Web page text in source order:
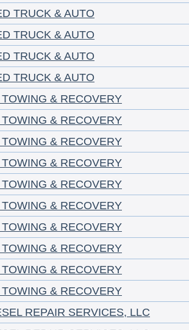
TRUCK & AUTO
TRUCK & AUTO
TRUCK & AUTO
TRUCK & AUTO
& RECOVERY
& RECOVERY
& RECOVERY
& RECOVERY
& RECOVERY
& RECOVERY
& RECOVERY
& RECOVERY
& RECOVERY
& RECOVERY
REPAIR SERVICES, LLC